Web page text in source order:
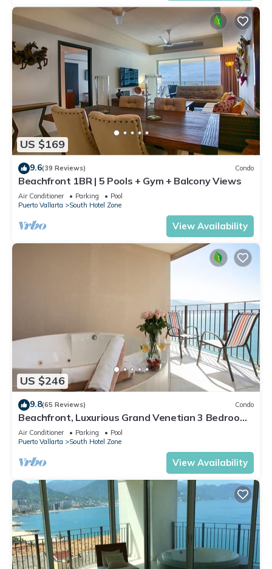
US $169
9.6(39 Reviews) Condo
Beachfront 1BR | 5 Pools + Gym + Balcony Views
Air Conditioner Parking
Pool
Puerto Vallarta
South Hotel Zone
View Availability
US $246
9.8(65 Reviews) Condo
Beachfront, Luxurious Grand Venetian 3 Bedroom,
3 bath, Ocean & Mountain View
Air Conditioner Parking
Pool
Puerto Vallarta
South Hotel Zone
View Availability